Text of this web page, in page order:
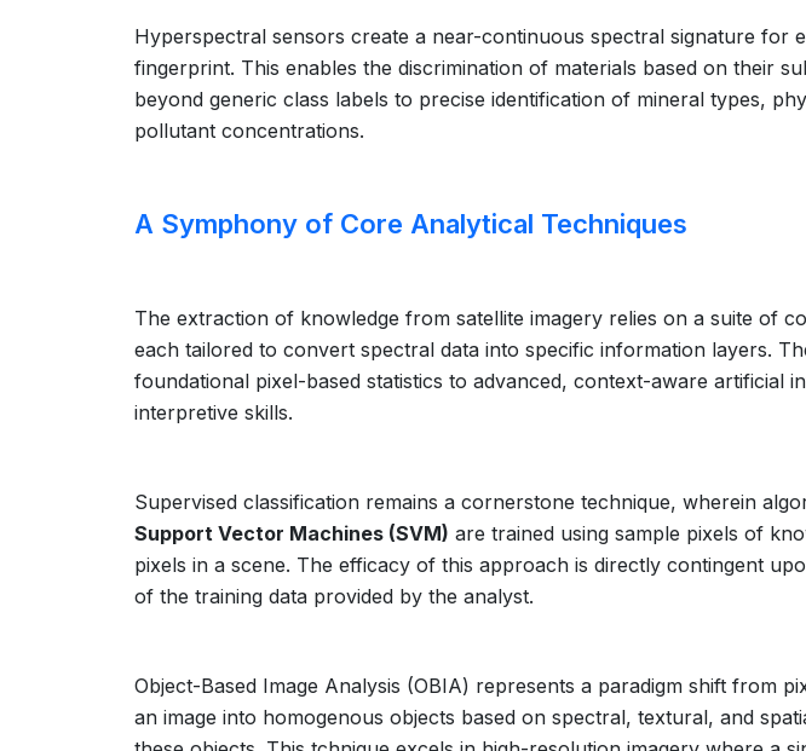
Hyperspectral sensors create a near-continuous spectral signature for
fingerprint. This enables the discrimination of materials based on their
beyond generic class labels to precise identification of mineral types,
pollutant concentrations.
A Symphony of Core Analytical Techniques
The extraction of knowledge from satellite imagery relies on a suite of
each tailored to convert spectral data into specific information layers.
foundational pixel-based statistics to advanced, context-aware artificial
interpretive skills.
Supervised classification remains a cornerstone technique, wherein
Support Vector Machines (SVM) are trained using sample pixels of
pixels in a scene. The efficacy of this approach is directly contingent
of the training data provided by the analyst.
Object-Based Image Analysis (OBIA) represents a paradigm shift from
an image into homogenous objects based on spectral, textural, and